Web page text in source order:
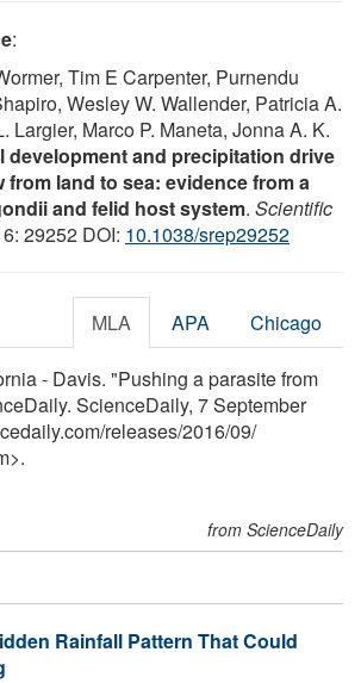
:
Tim E Carpenter, Purnendu
Wesley W. Wallender, Patricia A.
Largier, Marco P. Maneta, Jonna A. K.
development and precipitation drive
from land to sea: evidence from a
and felid host system. Scientific
29252 DOI: 10.1038/srep29252
MLA APA Chicago
- Davis. "Pushing a parasite from
ScienceDaily, 7 September
/releases/2016/09/
from ScienceDaily
Rainfall Pattern That Could